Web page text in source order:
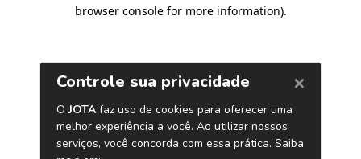
browser console for more information).